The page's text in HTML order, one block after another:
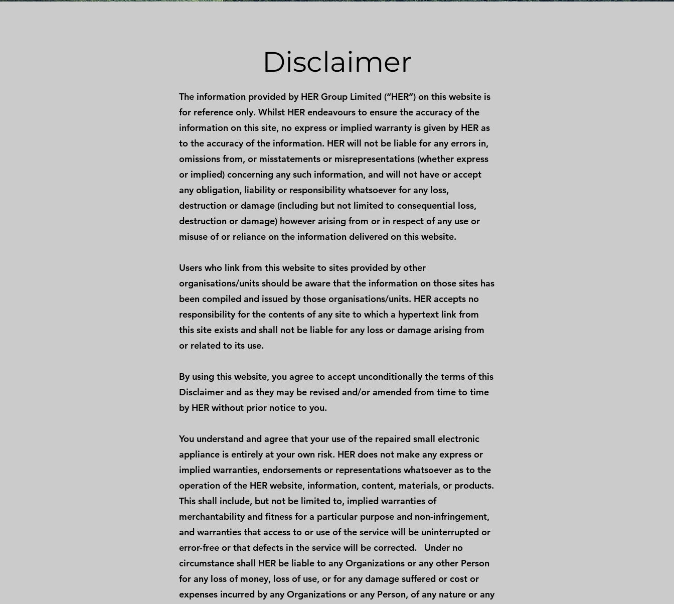
Disclaimer
The information provided by HER Group Limited (“HER”) on this website is
for reference only. Whilst HER endeavours to ensure the accuracy of the
information on this site, no express or implied warranty is given by HER as
to the accuracy of the information. HER will not be liable for any errors in,
omissions from, or misstatements or misrepresentations (whether express
or implied) concerning any such information, and will not have or accept
any obligation, liability or responsibility whatsoever for any loss,
destruction or damage (including but not limited to consequential loss,
destruction or damage) however arising from or in respect of any use or
misuse of or reliance on the information delivered on this website.
Users who link from this website to sites provided by other
organisations/units should be aware that the information on those sites has
been compiled and issued by those organisations/units. HER accepts no
responsibility for the contents of any site to which a hypertext link from
this site exists and shall not be liable for any loss or damage arising from
or related to its use.
By using this website, you agree to accept unconditionally the terms of this
Disclaimer and as they may be revised and/or amended from time to time
by HER without prior notice to you.
You understand and agree that your use of the repaired small electronic
appliance is entirely at your own risk. HER does not make any express or
implied warranties, endorsements or representations whatsoever as to the
operation of the HER website, information, content, materials, or products.
This shall include, but not be limited to, implied warranties of
merchantability and fitness for a particular purpose and non-infringement,
and warranties that access to or use of the service will be uninterrupted or
error-free or that defects in the service will be corrected. Under no
circumstance shall HER be liable to any Organizations or any other Person
for any loss of money, loss of use, or for any damage suffered or cost or
expenses incurred by any Organizations or any Person, of any nature or any